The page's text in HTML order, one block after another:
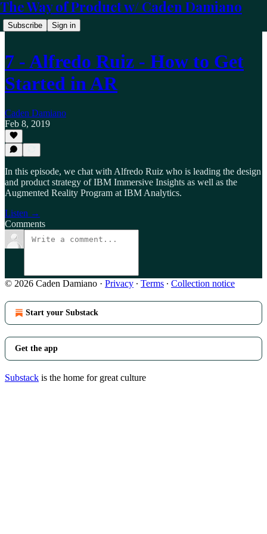
The Way of Product w/ Caden Damiano
Subscribe Sign in
7 - Alfredo Ruiz - How to Get
Started in AR
Caden Damiano
Feb 8, 2019
In this episode, we chat with Alfredo Ruiz who is leading the design
and product strategy of IBM Immersive Insights as well as the
Augmented Reality Program at IBM Analytics.
Listen →
Comments
© 2026 Caden Damiano · Privacy ∙ Terms ∙ Collection notice
Start your Substack
Get the app
Substack is the home for great culture